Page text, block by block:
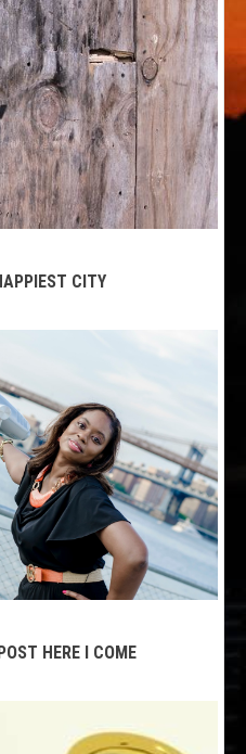
CITY
HERE I COME